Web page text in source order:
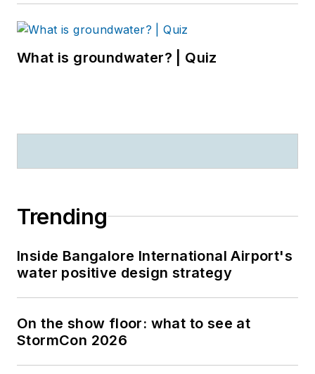
What is groundwater? | Quiz
Trending
Inside Bangalore International Airport's
water positive design strategy
On the show floor: what to see at
StormCon 2026